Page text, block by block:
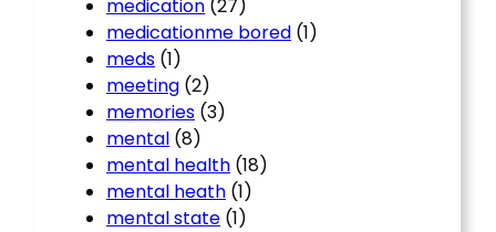
medication (27)
medicationme bored (1)
meds (1)
meeting (2)
memories (3)
mental (8)
mental health (18)
mental heath (1)
mental state (1)